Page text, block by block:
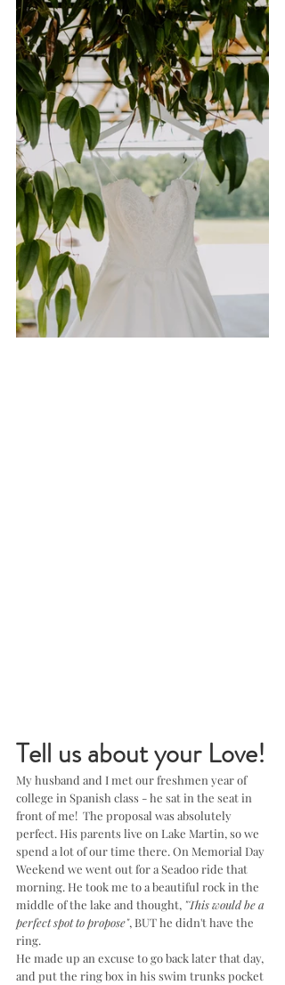
Tell us about your Love!
My husband and I met our freshmen year of
college in Spanish class - he sat in the seat in
front of me!  The proposal was absolutely
perfect. His parents live on Lake Martin, so we
spend a lot of our time there. On Memorial Day
Weekend we went out for a Seadoo ride that
morning. He took me to a beautiful rock in the
middle of the lake and thought, "This would be a
perfect spot to propose", BUT he didn't have the
ring.
He made up an excuse to go back later that day,
and put the ring box in his swim trunks pocket